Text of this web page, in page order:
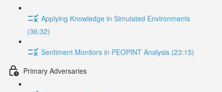
Applying Knowledge in Simulated Environments
(36:32)
Sentiment Monitors in PEOPINT Analysis (23:15)
Primary Adversaries